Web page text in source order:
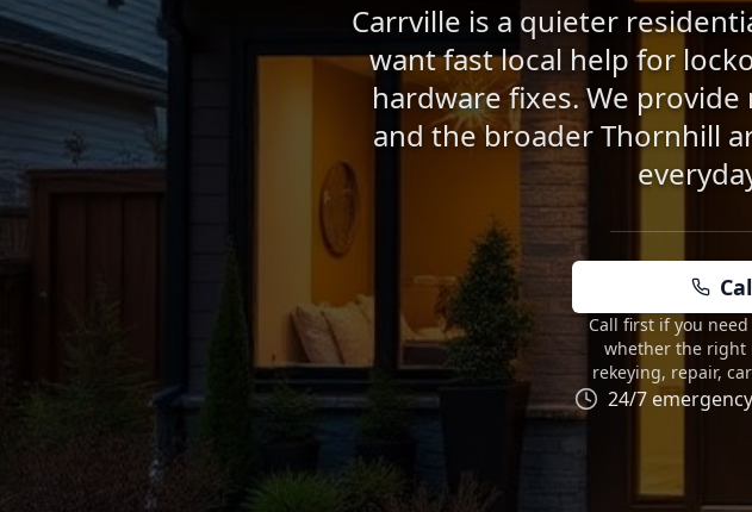
Carrville is a quieter
want fast local help for
hardware fixes. We
and the broader Thornhill
Call first if you
whether the right
rekeying, repair,
24/7